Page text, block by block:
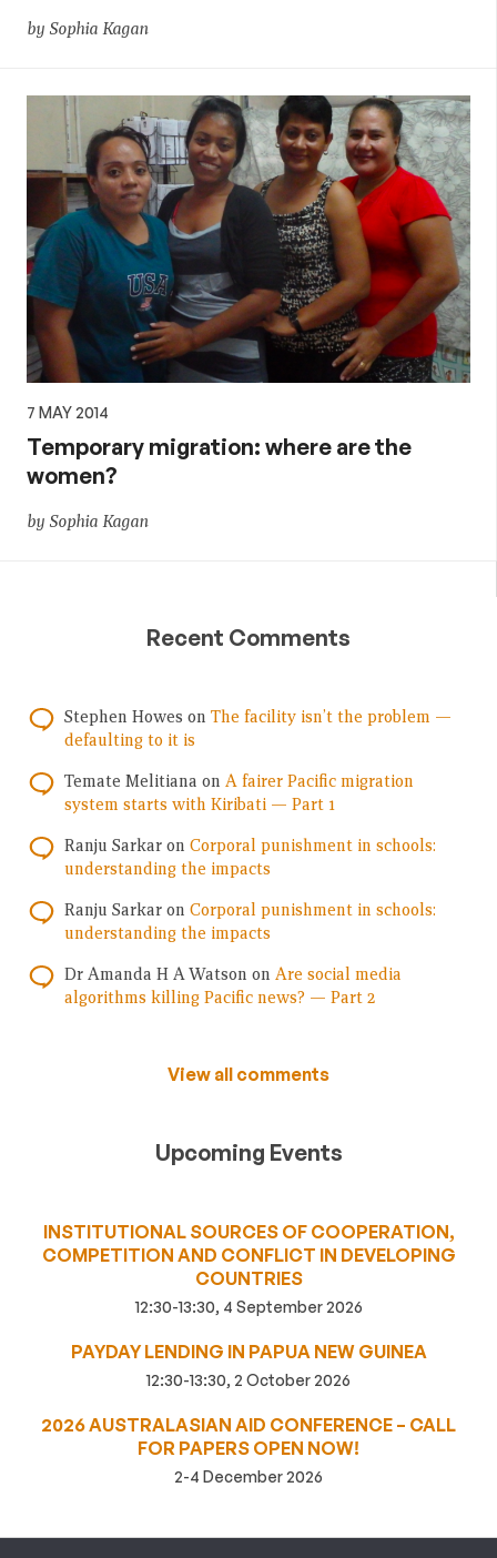
by Sophia Kagan
7 MAY 2014
Temporary migration: where are the
women?
by Sophia Kagan
Recent Comments
Stephen Howes on The facility isn’t the problem —
defaulting to it is
Temate Melitiana on A fairer Pacific migration
system starts with Kiribati — Part 1
Ranju Sarkar on Corporal punishment in schools:
understanding the impacts
Ranju Sarkar on Corporal punishment in schools:
understanding the impacts
Dr Amanda H A Watson on Are social media
algorithms killing Pacific news? — Part 2
View all comments
Upcoming Events
INSTITUTIONAL SOURCES OF COOPERATION,
COMPETITION AND CONFLICT IN DEVELOPING
COUNTRIES
12:30-13:30, 4 September 2026
PAYDAY LENDING IN PAPUA NEW GUINEA
12:30-13:30, 2 October 2026
2026 AUSTRALASIAN AID CONFERENCE – CALL
FOR PAPERS OPEN NOW!
2-4 December 2026